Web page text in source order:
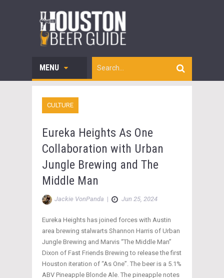
MENU
CULTURE
Eureka Heights As One
Collaboration with Urban
Jungle Brewing and The
Middle Man
Jackie VonPanda | Jun 25, 2024
Eureka Heights has joined forces with Austin
area brewing stalwarts Shannon Harris of Urban
Jungle Brewing and Marvis “The Middle Man”
Dixon of Fast Friends Brewing to release the first
Houston iteration of “As One”. The beer is a 5.1%
ABV Pineapple Blonde Ale. The pineapple notes